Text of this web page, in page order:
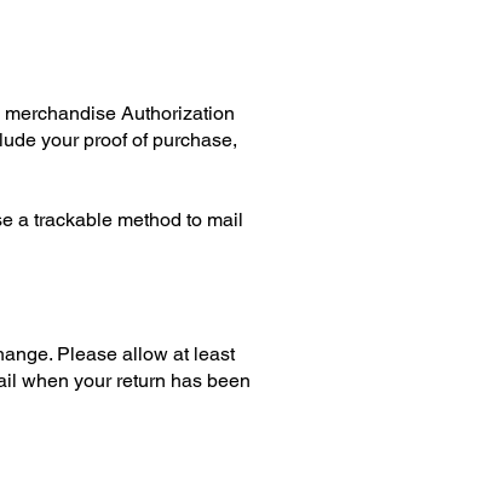
Authorization
your proof of purchase,
a trackable method to mail
Please allow at least
when your return has been